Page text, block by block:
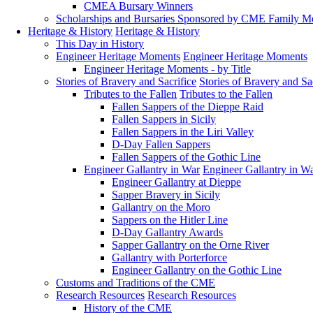
CMEA Bursary Winners
Scholarships and Bursaries Sponsored by CME Family
Heritage & History Heritage & History
This Day in History
Engineer Heritage Moments Engineer Heritage Moments
Engineer Heritage Moments - by Title
Stories of Bravery and Sacrifice Stories of Bravery and
Tributes to the Fallen Tributes to the Fallen
Fallen Sappers of the Dieppe Raid
Fallen Sappers in Sicily
Fallen Sappers in the Liri Valley
D-Day Fallen Sappers
Fallen Sappers of the Gothic Line
Engineer Gallantry in War Engineer Gallantry in
Engineer Gallantry at Dieppe
Sapper Bravery in Sicily
Gallantry on the Moro
Sappers on the Hitler Line
D-Day Gallantry Awards
Sapper Gallantry on the Orne River
Gallantry with Porterforce
Engineer Gallantry on the Gothic Line
Customs and Traditions of the CME
Research Resources Research Resources
History of the CME